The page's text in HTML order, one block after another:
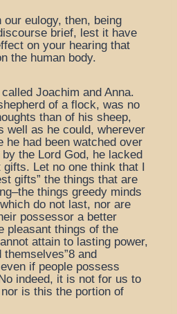
our eulogy, then, being
brief, lest it have
on your hearing that
the human body.
Joachim and Anna.
of a flock, was no
than of his sheep,
well as he could, wherever
he had been watched over
the Lord God, he lacked
Let no one think that I
gifts” the things that are
things greedy minds
do not last, nor are
possessor a better
pleasant things of the
attain to lasting power,
themselves”8 and
if people possess
indeed, it is not for us to
is this the portion of